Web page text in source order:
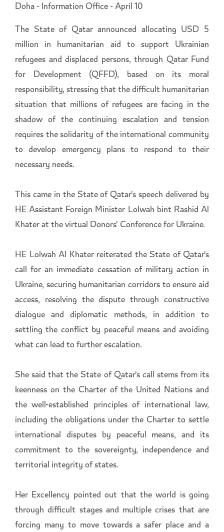
Doha - Information Office - April 10
The State of Qatar announced allocating USD 5
million in humanitarian aid to support Ukrainian
refugees and displaced persons, through Qatar Fund
for Development (QFFD), based on its moral
responsibility, stressing that the difficult humanitarian
situation that millions of refugees are facing in the
shadow of the continuing escalation and tension
requires the solidarity of the international community
to develop emergency plans to respond to their
necessary needs.
This came in the State of Qatar's speech delivered by
HE Assistant Foreign Minister Lolwah bint Rashid Al
Khater at the virtual Donors' Conference for Ukraine.
HE Lolwah Al Khater reiterated the State of Qatar's
call for an immediate cessation of military action in
Ukraine, securing humanitarian corridors to ensure aid
access, resolving the dispute through constructive
dialogue and diplomatic methods, in addition to
settling the conflict by peaceful means and avoiding
what can lead to further escalation.
She said that the State of Qatar's call stems from its
keenness on the Charter of the United Nations and
the well-established principles of international law,
including the obligations under the Charter to settle
international disputes by peaceful means, and its
commitment to the sovereignty, independence and
territorial integrity of states.
Her Excellency pointed out that the world is going
through difficult stages and multiple crises that are
forcing many to move towards a safer place and a